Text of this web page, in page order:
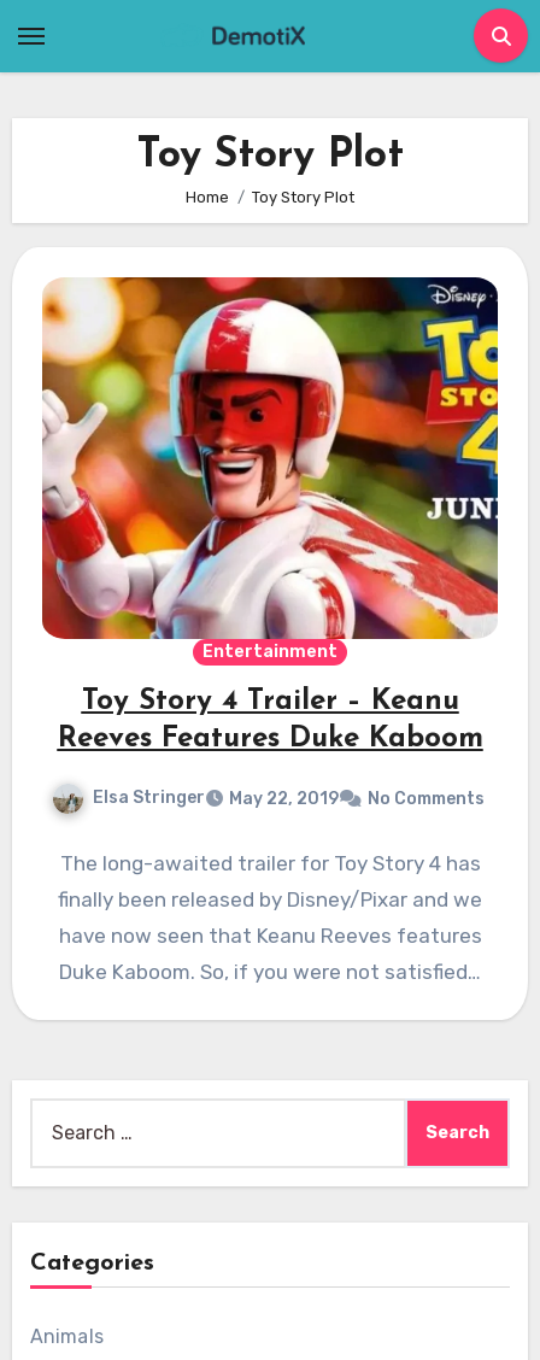
Toy Story Plot
Home Toy Story Plot
Entertainment
Toy Story 4 Trailer – Keanu
Reeves Features Duke Kaboom
Elsa Stringer May 22, 2019 No Comments
The long-awaited trailer for Toy Story 4 has
finally been released by Disney/Pixar and we
have now seen that Keanu Reeves features
Duke Kaboom. So, if you were not satisfied…
for:
Categories
Animals